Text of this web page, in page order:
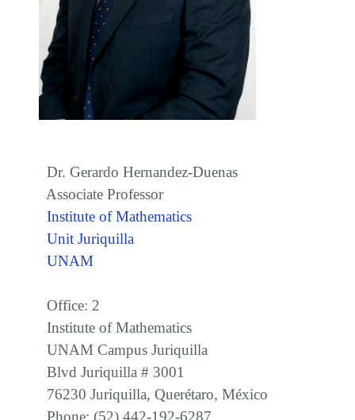
Dr. Gerardo Hernandez-Duenas
Associate Professor
Institute of Mathematics
Unit Juriquilla
UNAM
Office: 2
Institute of Mathematics
UNAM Campus Juriquilla
Blvd Juriquilla # 3001
76230 Juriquilla, Querétaro, México
Phone: (52) 442-192-6287